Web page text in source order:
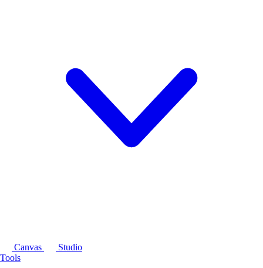
Canvas
Studio
Tools